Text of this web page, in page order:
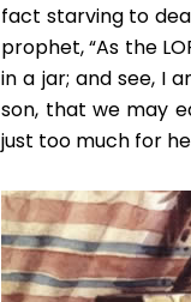
fact starving to
prophet, “As the
in a jar; and see, I
son, that we may
just too much for